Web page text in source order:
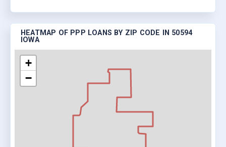
HEATMAP OF PPP LOANS BY ZIP CODE IN 50594
IOWA
+
−